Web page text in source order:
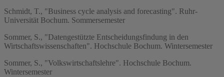
Schmidt, T., "Business cycle analysis and forecasting". Ruhr-
Universität Bochum. Sommersemester
Sommer, S., "Datengestützte Entscheidungsfindung in den
Wirtschaftswissenschaften". Hochschule Bochum. Wintersemester
Sommer, S., "Volkswirtschaftslehre". Hochschule Bochum.
Wintersemester